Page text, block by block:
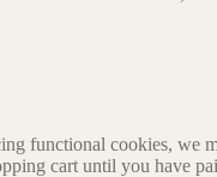
functional cookies,
cart until you have